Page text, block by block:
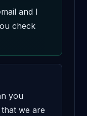
and I
check
you
we are